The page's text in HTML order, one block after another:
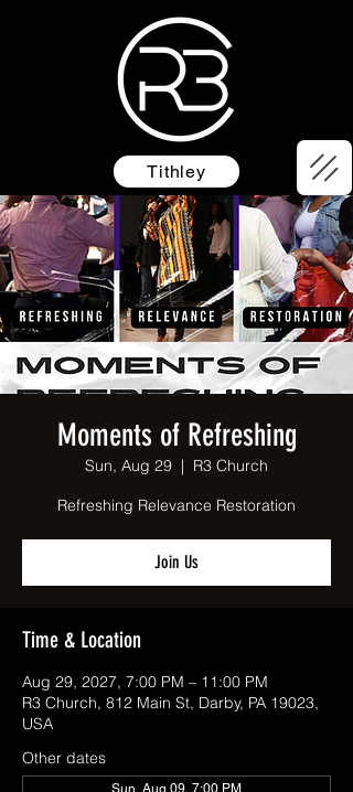
Tithley
Moments of Refreshing
Sun, Aug 29
  |
R3 Church
Refreshing Relevance Restoration
Join Us
Time & Location
Aug 29, 2027, 7:00 PM – 11:00 PM
R3 Church, 812 Main St, Darby, PA 19023,
USA
Other dates
Sun, Aug 09, 7:00 PM